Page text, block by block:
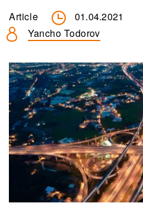
Article
01.04.2021
Yancho Todorov